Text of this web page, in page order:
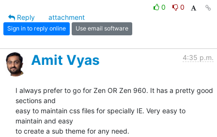
0
0
Reply
attachment
Sign in to reply online Use email software
Amit Vyas 4:35 p.m.
I always prefer to go for Zen OR Zen 960. It has a pretty good
sections and
easy to maintain css files for specially IE. Very easy to
maintain and easy
to create a sub theme for any need.